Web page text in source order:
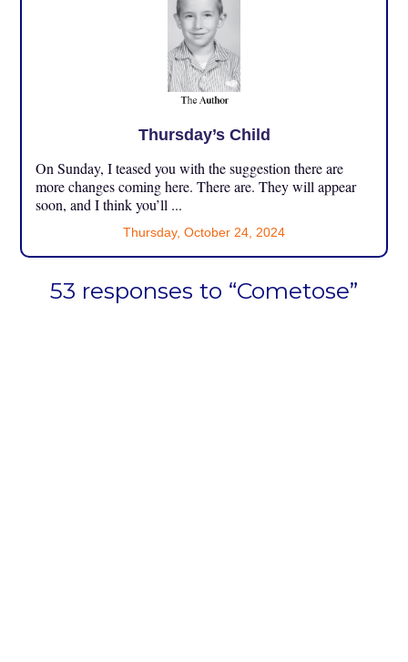
Thursday’s Child
On Sunday, I teased you with the suggestion there are
more changes coming here. There are. They will appear
soon, and I think you’ll ...
Thursday, October 24, 2024
53 responses to “Cometose”